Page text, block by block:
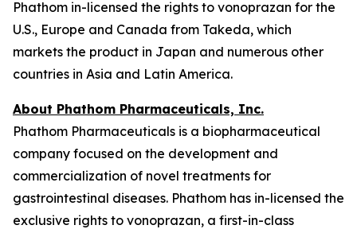
Phathom in-licensed the rights to vonoprazan for the
U.S., Europe and Canada from Takeda, which
markets the product in Japan and numerous other
countries in Asia and Latin America.
About Phathom Pharmaceuticals, Inc.
Phathom Pharmaceuticals is a biopharmaceutical
company focused on the development and
commercialization of novel treatments for
gastrointestinal diseases. Phathom has in-licensed the
exclusive rights to vonoprazan, a first-in-class